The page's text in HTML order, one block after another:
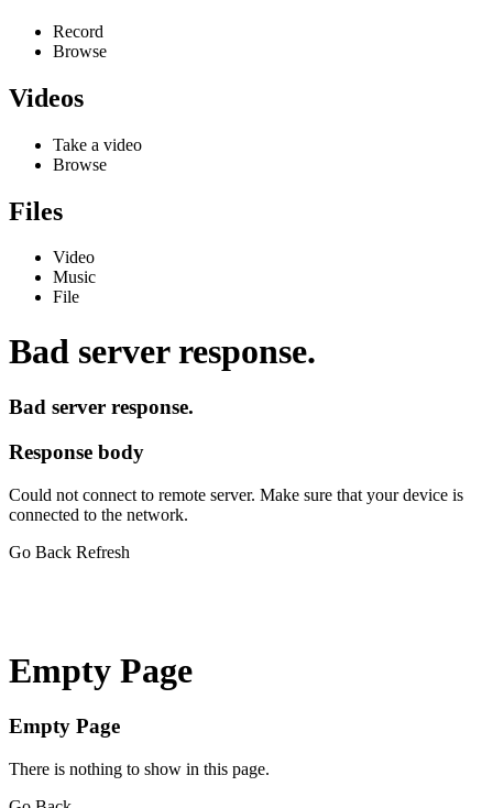
Record
Browse
Videos
Take a video
Browse
Files
Video
Music
File
Bad server response.
Bad server response.
Response body
Could not connect to remote server. Make sure that your device is
connected to the network.
Go Back Refresh
Empty Page
Empty Page
There is nothing to show in this page.